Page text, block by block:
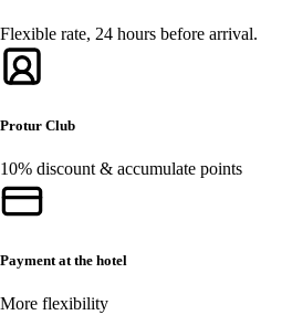
Flexible rate, 24 hours before arrival.
Protur Club
10% discount & accumulate points
Payment at the hotel
More flexibility